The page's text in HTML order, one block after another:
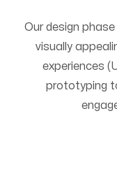
Our design
visually
experiences
prototyping